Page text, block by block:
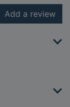
Add a review